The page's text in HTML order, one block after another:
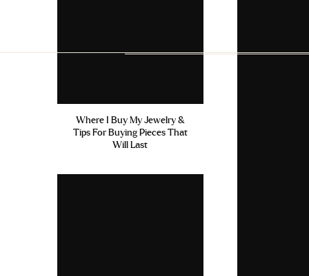
Where I Buy My Jewelry &
Tips For Buying Pieces That
Will Last